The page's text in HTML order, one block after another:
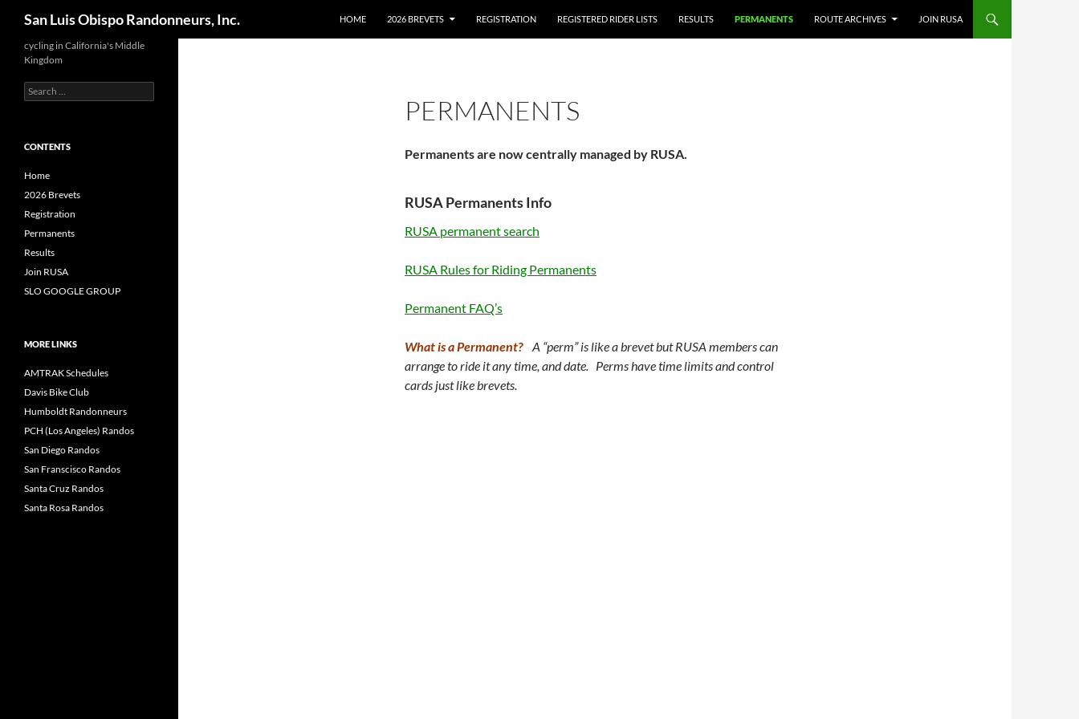
content
San Luis Obispo Randonneurs, Inc. HOME 2026 BREVETS REGISTRATION REGISTERED RIDER LISTS RESULTS PERMANENTS ROUTE ARCHIVES JOIN RUSA
PERMANENTS
Permanents are now centrally managed by RUSA.
RUSA Permanents Info
RUSA permanent search
RUSA Rules for Riding Permanents
Permanent FAQ’s
What is a Permanent?A “perm” is like a brevet but RUSA members can
arrange to ride it any time, and date. Perms have time limits and control
cards just like brevets.
cycling in California's Middle
Kingdom
Search
for:
CONTENTS
Home
2026 Brevets
Registration
Permanents
Results
Join RUSA
SLO GOOGLE GROUP
MORE LINKS
AMTRAK Schedules
Davis Bike Club
Humboldt Randonneurs
PCH (Los Angeles) Randos
San Diego Randos
San Franscisco Randos
Santa Cruz Randos
Santa Rosa Randos